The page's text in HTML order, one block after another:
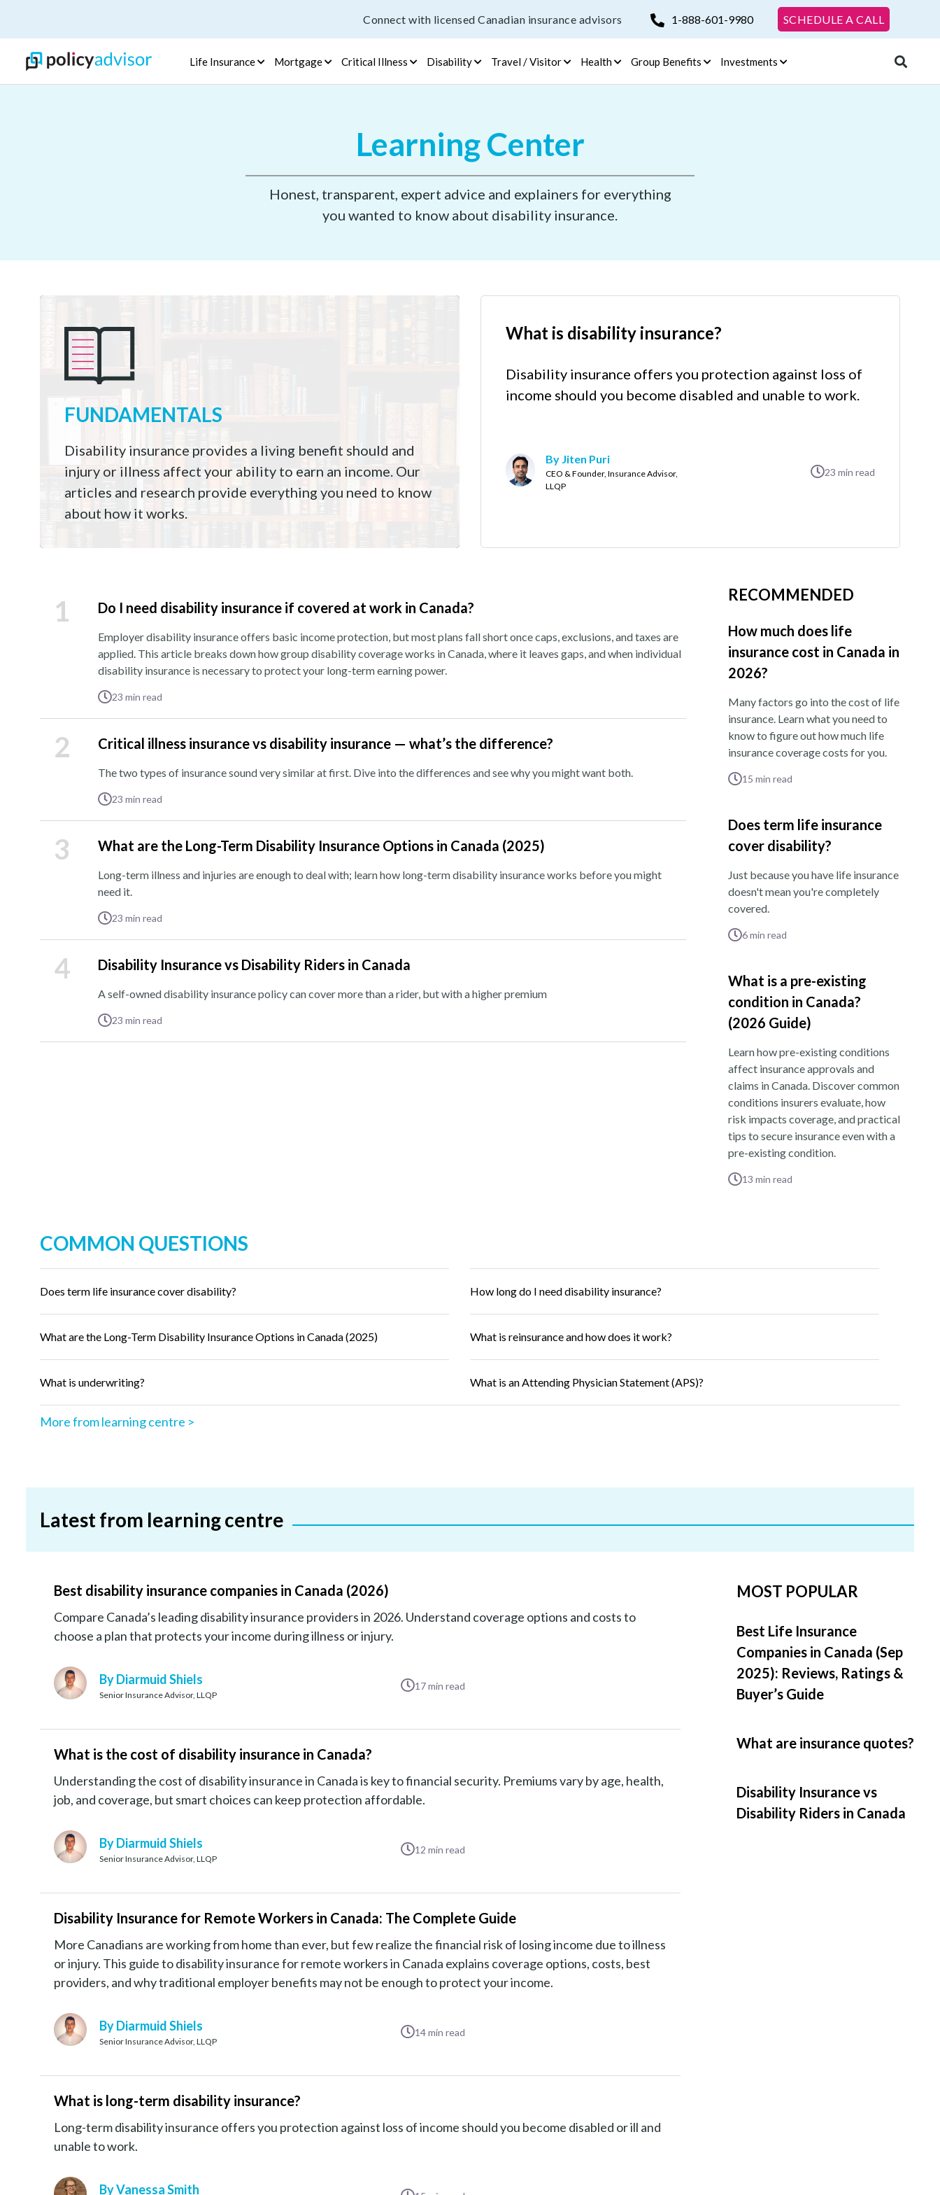
Connect with licensed Canadian insurance advisors 1-888-601-9980 SCHEDULE A CALL
Life Insurance Mortgage Critical Illness Disability Travel / Visitor Health Group Benefits Investments
Learning Center
Honest, transparent, expert advice and explainers for everything
you wanted to know about disability insurance.
FUNDAMENTALS
Disability insurance provides a living benefit should and
injury or illness affect your ability to earn an income. Our
articles and research provide everything you need to know
about how it works.
What is disability insurance?
Disability insurance offers you protection against loss of
income should you become disabled and unable to work.
By Jiten Puri
CEO & Founder, Insurance Advisor,
LLQP
23 min read
1 Do I need disability insurance if covered at work in Canada?
Employer disability insurance offers basic income protection, but most plans fall short once caps, exclusions, and taxes are
applied. This article breaks down how group disability coverage works in Canada, where it leaves gaps, and when individual
disability insurance is necessary to protect your long-term earning power.
23 min read
2 Critical illness insurance vs disability insurance — what’s the difference?
The two types of insurance sound very similar at first. Dive into the differences and see why you might want both.
23 min read
3 What are the Long-Term Disability Insurance Options in Canada (2025)
Long-term illness and injuries are enough to deal with; learn how long-term disability insurance works before you might
need it.
23 min read
4 Disability Insurance vs Disability Riders in Canada
A self-owned disability insurance policy can cover more than a rider, but with a higher premium
23 min read
RECOMMENDED
How much does life
insurance cost in Canada in
2026?
Many factors go into the cost of life
insurance. Learn what you need to
know to figure out how much life
insurance coverage costs for you.
15 min read
Does term life insurance
cover disability?
Just because you have life insurance
doesn't mean you're completely
covered.
6min read
What is a pre-existing
condition in Canada?
(2026 Guide)
Learn how pre-existing conditions
affect insurance approvals and
claims in Canada. Discover common
conditions insurers evaluate, how
risk impacts coverage, and practical
tips to secure insurance even with a
pre-existing condition.
13 min read
COMMON QUESTIONS
Does term life insurance cover disability? How long do I need disability insurance?
What are the Long-Term Disability Insurance Options in Canada (2025) What is reinsurance and how does it work?
What is underwriting? What is an Attending Physician Statement (APS)?
More from learning centre >
Latest from learning centre
Best disability insurance companies in Canada (2026)
Compare Canada’s leading disability insurance providers in 2026. Understand coverage options and costs to
choose a plan that protects your income during illness or injury.
By Diarmuid Shiels
Senior Insurance Advisor, LLQP
17 min read
What is the cost of disability insurance in Canada?
Understanding the cost of disability insurance in Canada is key to financial security. Premiums vary by age, health,
job, and coverage, but smart choices can keep protection affordable.
By Diarmuid Shiels
Senior Insurance Advisor, LLQP
12 min read
Disability Insurance for Remote Workers in Canada: The Complete Guide
More Canadians are working from home than ever, but few realize the financial risk of losing income due to illness
or injury. This guide to disability insurance for remote workers in Canada explains coverage options, costs, best
providers, and why traditional employer benefits may not be enough to protect your income.
By Diarmuid Shiels
Senior Insurance Advisor, LLQP
14 min read
What is long-term disability insurance?
Long-term disability insurance offers you protection against loss of income should you become disabled or ill and
unable to work.
By Vanessa Smith
MOST POPULAR
Best Life Insurance
Companies in Canada (Sep
2025): Reviews, Ratings &
Buyer’s Guide
What are insurance quotes?
Disability Insurance vs
Disability Riders in Canada